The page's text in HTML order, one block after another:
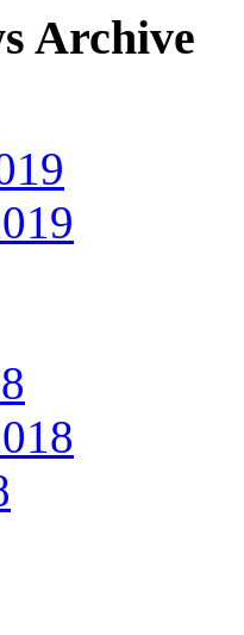
Archive